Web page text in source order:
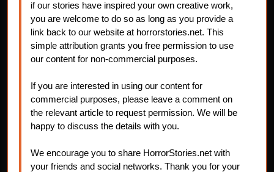
if our stories have inspired your own creative work,
you are welcome to do so as long as you provide a
link back to our website at horrorstories.net. This
simple attribution grants you free permission to use
our content for non-commercial purposes.
If you are interested in using our content for
commercial purposes, please leave a comment on
the relevant article to request permission. We will be
happy to discuss the details with you.
We encourage you to share HorrorStories.net with
your friends and social networks. Thank you for your